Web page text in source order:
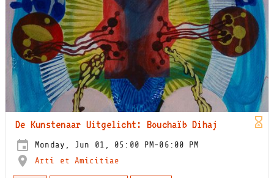
De Kunstenaar Uitgelicht: Bouchaïb Dihaj
Monday, Jun 01, 05:00 PM-06:00 PM
Arti et Amicitiae